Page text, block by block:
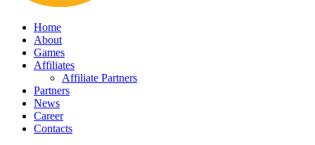
Home
About
Games
Affiliates
Affiliate Partners
Partners
News
Career
Contacts